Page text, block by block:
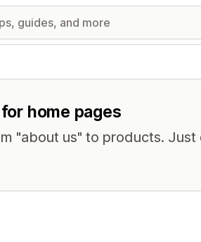
home pages
"about us" to products.